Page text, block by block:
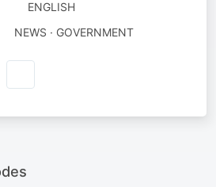
ENGLISH
NEWS · GOVERNMENT